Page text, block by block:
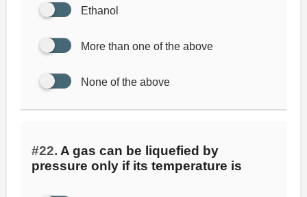
Ethanol
More than one of the above
None of the above
#22. A gas can be liquefied by
pressure only if its temperature is